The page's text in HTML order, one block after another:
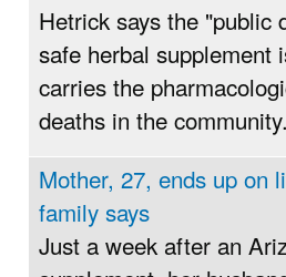
Hetrick says the "public
safe herbal supplement
carries the
deaths in the
Mother, 27, ends up on
family says
Just a week after an